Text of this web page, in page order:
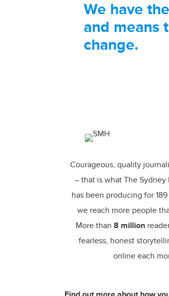
We have
and means
change.
Courageous, quality
– that is what The Sydney
has been producing for
we reach more people
More than 8 million
fearless, honest
online each